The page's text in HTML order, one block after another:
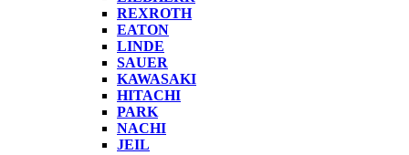
REXROTH
EATON
LINDE
SAUER
KAWASAKI
HITACHI
PARK
NACHI
JEIL